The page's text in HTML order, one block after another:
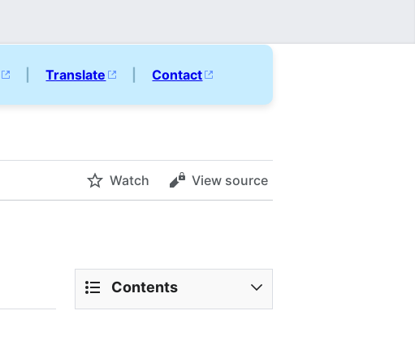
|Translate |Contact
Watch View source
Contents